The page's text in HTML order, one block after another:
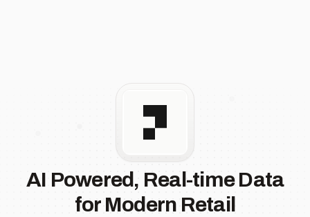
AI Powered, Real-time Data
for Modern Retail